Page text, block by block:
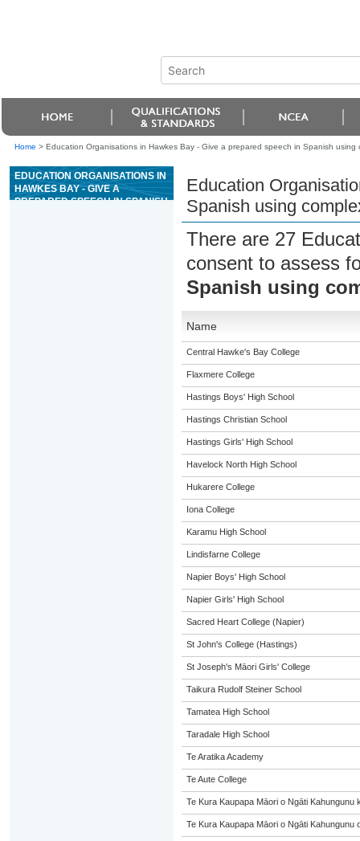
Home > Education Organisations in Hawkes Bay - Give a prepared speech in Spanish using
EDUCATION ORGANISATIONS IN
HAWKES BAY - GIVE A
PREPARED SPEECH IN SPANISH
Education
Spanish using
There are 27
consent to assess
Spanish using
Name
Central Hawke's Bay College
Flaxmere College
Hastings Boys' High School
Hastings Christian School
Hastings Girls' High School
Havelock North High School
Hukarere College
Iona College
Karamu High School
Lindisfarne College
Napier Boys' High School
Napier Girls' High School
Sacred Heart College (Napier)
St John's College (Hastings)
St Joseph's Māori Girls' College
Taikura Rudolf Steiner School
Tamatea High School
Taradale High School
Te Aratika Academy
Te Aute College
Te Kura Kaupapa Māori o Ngāti Kahungunu
Te Kura Kaupapa Māori o Ngāti Kahungunu